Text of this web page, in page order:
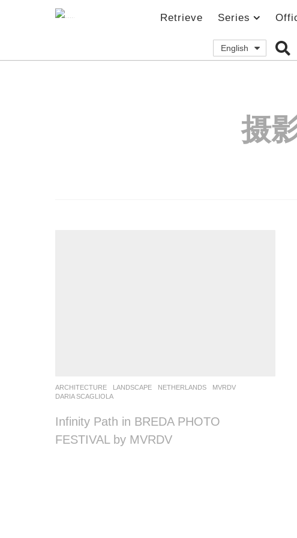
Retrieve Series
English
摄
ARCHITECTURE ,LANDSCAPE NETHERLANDS
MVRDV
DARIA SCAGLIOLA
Infinity Path in BREDA PHOTO
FESTIVAL by MVRDV